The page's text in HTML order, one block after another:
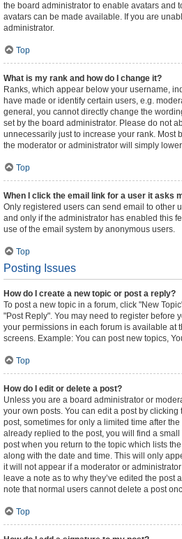
the board administrator to enable avatars and
avatars can be made available. If you are
administrator.
Top
What is my rank and how do I change it?
Ranks, which appear below your username,
have made or identify certain users, e.g.
general, you cannot directly change the
set by the board administrator. Please do not
unnecessarily just to increase your rank. Most
the moderator or administrator will simply
Top
When I click the email link for a user it asks
Only registered users can send email to other
and only if the administrator has enabled this
use of the email system by anonymous users.
Top
Posting Issues
How do I create a new topic or post a reply?
To post a new topic in a forum, click "New
"Post Reply". You may need to register before
your permissions in each forum is available at
screens. Example: You can post new topics,
Top
How do I edit or delete a post?
Unless you are a board administrator or
your own posts. You can edit a post by
post, sometimes for only a limited time after
already replied to the post, you will find a
post when you return to the topic which lists
along with the date and time. This will only
it will not appear if a moderator or
leave a note as to why they’ve edited the post
note that normal users cannot delete a post
Top